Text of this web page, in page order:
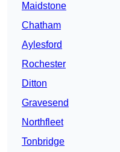
Maidstone
Chatham
Aylesford
Rochester
Ditton
Gravesend
Northfleet
Tonbridge